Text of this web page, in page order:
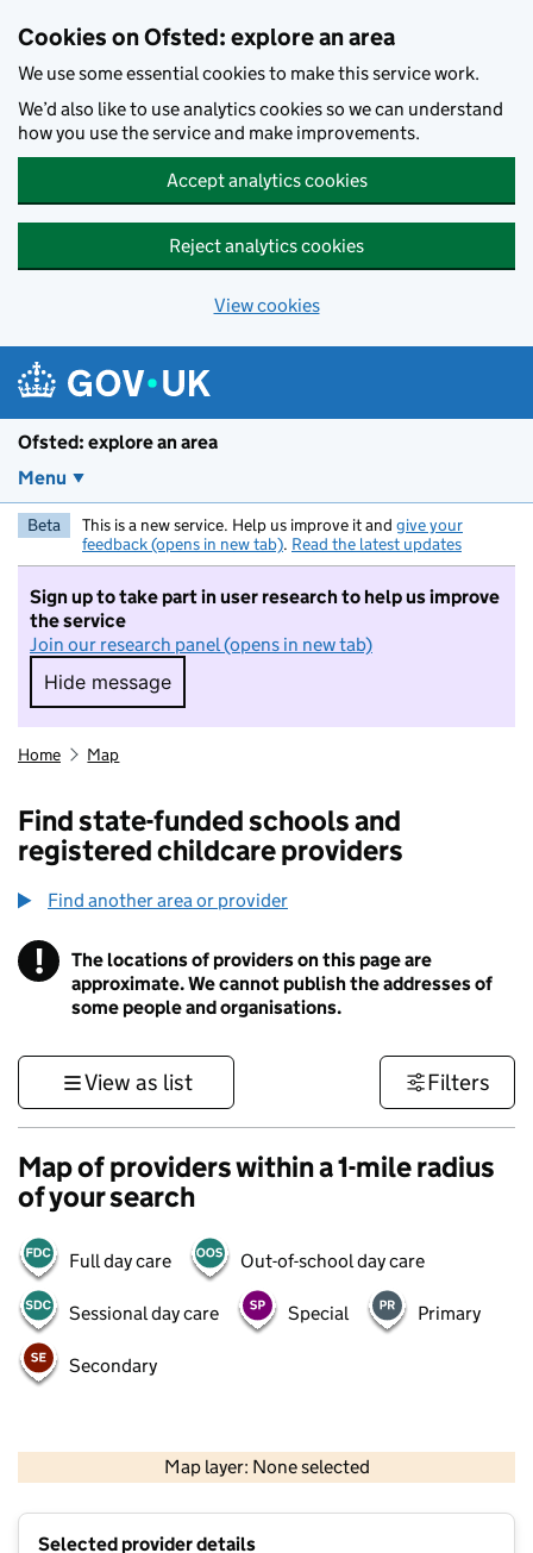
Cookies on Ofsted: explore an area
We use some essential cookies to make this service work.
We’d also like to use analytics cookies so we can understand
how you use the service and make improvements.
Accept analytics cookies
Reject analytics cookies
View cookies
Ofsted: explore an area
Menu
Beta This is a new service. Help us improve it and give your
feedback (opens in new tab). Read the latest updates
Sign up to take part in user research to help us improve
the service
Join our research panel (opens in new tab)
Hide message
Hide message. I do not want to take part in
Home Map
Find state-funded schools and
registered childcare providers
Find another area or provider
! Information
The locations of providers on this page are
approximate. We cannot publish the addresses of
some people and organisations.
View as list Filters
Map of providers within a 1-mile radius
of your search
Full day care Out-of-school day care
Sessional day care Special Primary
Secondary
Map layer: None selected
Contains OS data © Crown copyright and database rights 2026
Selected provider details